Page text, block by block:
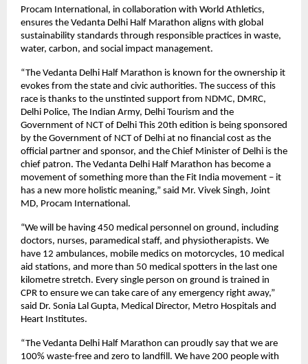
Procam International, in collaboration with World Athletics,
ensures the Vedanta Delhi Half Marathon aligns with global
sustainability standards through responsible practices in waste,
water, carbon, and social impact management.
“The Vedanta Delhi Half Marathon is known for the ownership it
evokes from the state and civic authorities. The success of this
race is thanks to the unstinted support from NDMC, DMRC,
Delhi Police, The Indian Army, Delhi Tourism and the
Government of NCT of Delhi This 20th edition is being sponsored
by the Government of NCT of Delhi at no financial cost as the
official partner and sponsor, and the Chief Minister of Delhi is the
chief patron. The Vedanta Delhi Half Marathon has become a
movement of something more than the Fit India movement – it
has a new more holistic meaning,” said Mr. Vivek Singh, Joint
MD, Procam International.
“We will be having 450 medical personnel on ground, including
doctors, nurses, paramedical staff, and physiotherapists. We
have 12 ambulances, mobile medics on motorcycles, 10 medical
aid stations, and more than 50 medical spotters in the last one
kilometre stretch. Every single person on ground is trained in
CPR to ensure we can take care of any emergency right away,”
said Dr. Sonia Lal Gupta, Medical Director, Metro Hospitals and
Heart Institutes.
“The Vedanta Delhi Half Marathon can proudly say that we are
100% waste-free and zero to landfill. We have 200 people with